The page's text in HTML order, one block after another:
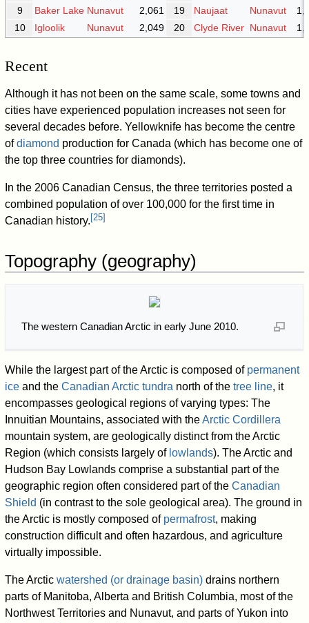
9 Baker Lake Nunavut 2,061 19 Naujaat Nunavut
10
Igloolik Nunavut 2,049 20 Clyde River Nunavut
Recent
Although it has not been on the same scale, some towns and
cities have experienced population increases not seen for
several decades before. Yellowknife has become the centre
ofdiamond production for Canada (which has become one of
the top three countries for diamonds).
In the 2006 Canadian Census, the three territories posted a
combined population of over 100,000 for the first time in
Canadian history. [25]
Topography (geography)
The western Canadian Arctic in early June 2010.
While the largest part of the Arctic is composed of permanent
ice and theCanadian Arctic tundra north of thetree line, it
encompasses geological regions of varying types: The
Innuitian Mountains, associated with theArctic Cordillera
mountain system, are geologically distinct from the Arctic
Region (which consists largely of lowlands). The Arctic and
Hudson Bay Lowlands comprise a substantial part of the
geographic region often considered part of theCanadian
Shield (in contrast to the sole geological area). The ground in
the Arctic is mostly composed of permafrost, making
construction difficult and often hazardous, and agriculture
virtually impossible.
The Arcticwatershed (or drainage basin) drains northern
parts of Manitoba, Alberta and British Columbia, most of the
Northwest Territories and Nunavut, and parts of Yukon into